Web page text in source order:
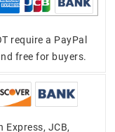
require a PayPal
free for buyers.
Express, JCB,